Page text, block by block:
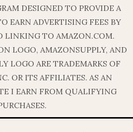
DESIGNED TO PROVIDE A
EARN ADVERTISING FEES BY
LINKING TO AMAZON.COM.
LOGO, AMAZONSUPPLY, AND
LOGO ARE TRADEMARKS OF
OR ITS AFFILIATES. AS AN
I EARN FROM QUALIFYING